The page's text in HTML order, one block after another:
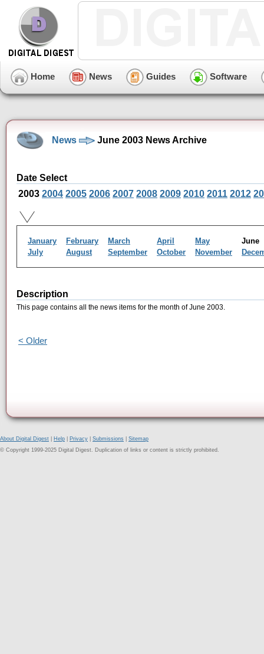
Home News Guides Software
News June 2003 News Archive
Date Select
2003 2004 2005 2006 2007 2008 2009 2010 2011 2012
January February March April May
July
August September October November
Description
This page contains all the news items for the month of June 2003.
< Older
About Digital Digest Help Privacy Submissions
Sitemap
© Copyright 1999-2025 Digital Digest. Duplication of links or content is strictly prohibited.